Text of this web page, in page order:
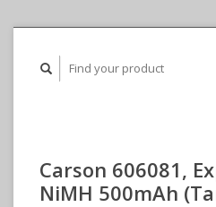
Carson 606081,
NiMH 500mAh